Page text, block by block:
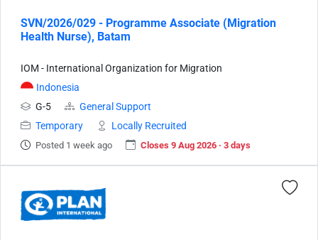
SVN/2026/029 - Programme Associate (Migration
Health Nurse), Batam
IOM - International Organization for Migration
Indonesia
G-5
General Support
Temporary
Locally Recruited
Posted 1 week ago Closes 9 Aug 2026 · 3 days